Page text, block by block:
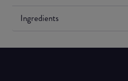
Ingredients